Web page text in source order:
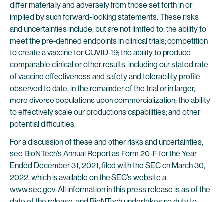
differ materially and adversely from those set forth in or
implied by such forward-looking statements. These risks
and uncertainties include, but are not limited to: the ability to
meet the pre-defined endpoints in clinical trials; competition
to create a vaccine for COVID-19; the ability to produce
comparable clinical or other results, including our stated rate
of vaccine effectiveness and safety and tolerability profile
observed to date, in the remainder of the trial or in larger,
more diverse populations upon commercialization; the ability
to effectively scale our productions capabilities; and other
potential difficulties.
For a discussion of these and other risks and uncertainties,
see BioNTech’s Annual Report as Form 20-F for the Year
Ended December 31, 2021, filed with the SEC on March 30,
2022, which is available on the SEC’s website at
www.sec.gov. All information in this press release is as of the